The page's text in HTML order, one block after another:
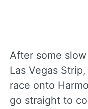
After some
Las Vegas
race onto
go straight to